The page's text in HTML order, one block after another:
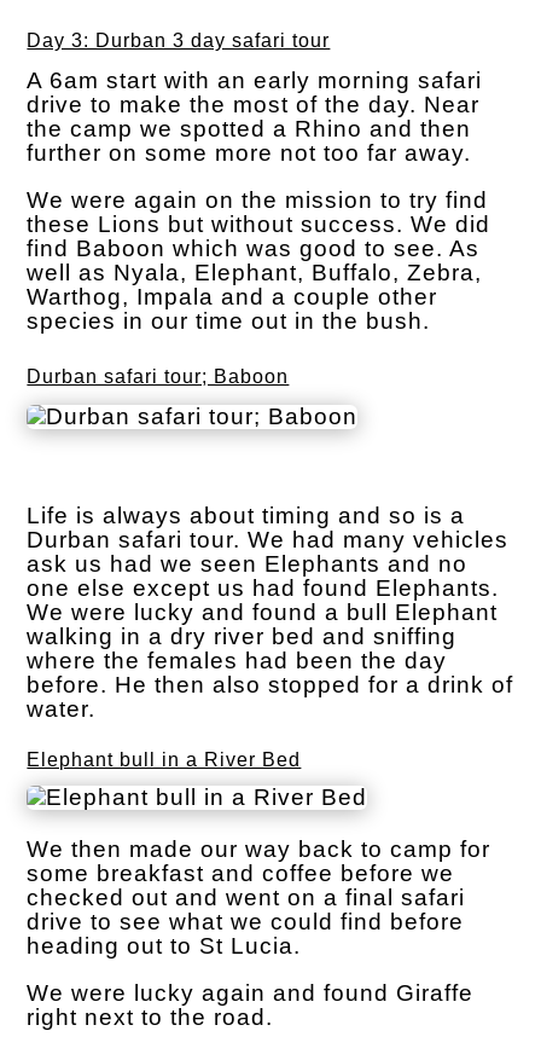
Day 3: Durban 3 day safari tour
A 6am start with an early morning safari
drive to make the most of the day. Near
the camp we spotted a Rhino and then
further on some more not too far away.
We were again on the mission to try find
these Lions but without success. We did
find Baboon which was good to see. As
well as Nyala, Elephant, Buffalo, Zebra,
Warthog, Impala and a couple other
species in our time out in the bush.
Durban safari tour; Baboon
Life is always about timing and so is a
Durban safari tour. We had many vehicles
ask us had we seen Elephants and no
one else except us had found Elephants.
We were lucky and found a bull Elephant
walking in a dry river bed and sniffing
where the females had been the day
before. He then also stopped for a drink of
water.
Elephant bull in a River Bed
We then made our way back to camp for
some breakfast and coffee before we
checked out and went on a final safari
drive to see what we could find before
heading out to St Lucia.
We were lucky again and found Giraffe
right next to the road.